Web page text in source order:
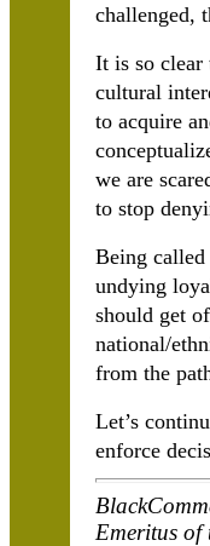
challenged,
It is so clear
cultural
to acquire
we are
to stop
Being
undying
should get
national/
from the
Let’s
enforce
Emeritus